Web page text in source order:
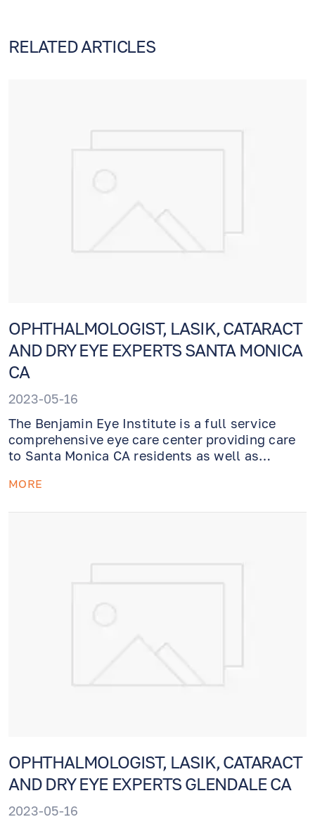
RELATED ARTICLES
OPHTHALMOLOGIST, LASIK, CATARACT
AND DRY EYE EXPERTS SANTA MONICA
CA
2023-05-16
The Benjamin Eye Institute is a full service
comprehensive eye care center providing care
to Santa Monica CA residents as well as
Whether you need an eye exam or require
MORE
OPHTHALMOLOGIST, LASIK, CATARACT
AND DRY EYE EXPERTS GLENDALE CA
2023-05-16